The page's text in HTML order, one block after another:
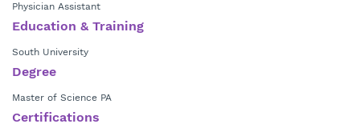
Physician Assistant
Education & Training
South University
Degree
Master of Science PA
Certifications